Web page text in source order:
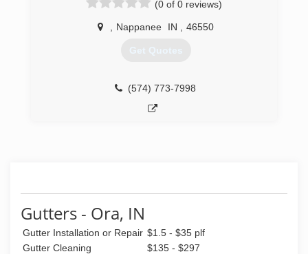
(574) 780-2311
estimate today!
(574) 575-7359
(0 of 0 reviews)
Nappanee IN 46550
Get Quotes
(574) 773-7998
Gutters - Ora, IN
Gutter Installation or Repair $1.5 - $35 plf
Gutter Cleaning
$135 - $297